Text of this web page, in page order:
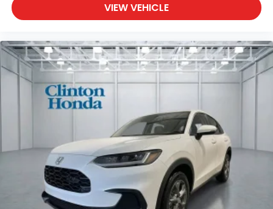
VIEW VEHICLE